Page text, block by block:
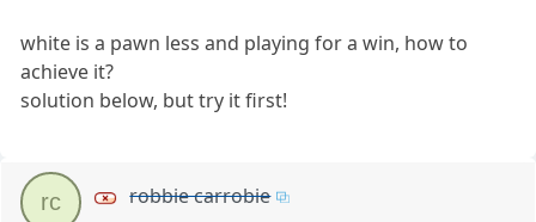
white is a pawn less and playing for a win, how to
achieve it?
solution below, but try it first!
rc robbie carrobie